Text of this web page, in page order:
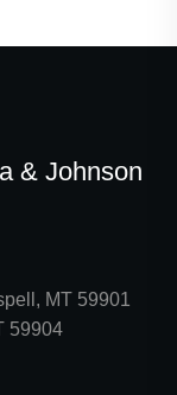
& Johnson
MT 59901
59904